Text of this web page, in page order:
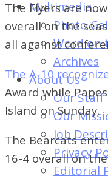
Multimedia
Photo
Word on
Archives
About Us
Our Staff
Our
Job
Privacy
Editorial
The Flyers are
overall on the
all against
The A-10
Award while
Island on Sunday.
The Bearcats
16-4 overall on